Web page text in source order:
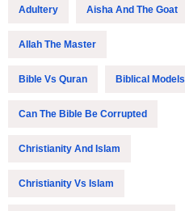
Adultery Aisha And The Goat
Allah The Master
Bible Vs Quran Biblical Models
Can The Bible Be Corrupted
Christianity And Islam
Christianity Vs Islam